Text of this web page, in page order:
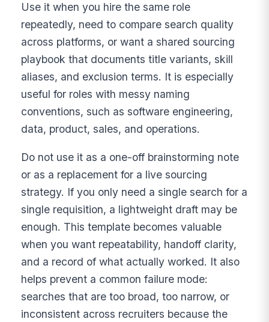
Use it when you hire the same role
repeatedly, need to compare search quality
across platforms, or want a shared sourcing
playbook that documents title variants, skill
aliases, and exclusion terms. It is especially
useful for roles with messy naming
conventions, such as software engineering,
data, product, sales, and operations.
Do not use it as a one-off brainstorming note
or as a replacement for a live sourcing
strategy. If you only need a single search for a
single requisition, a lightweight draft may be
enough. This template becomes valuable
when you want repeatability, handoff clarity,
and a record of what actually worked. It also
helps prevent a common failure mode:
searches that are too broad, too narrow, or
inconsistent across recruiters because the